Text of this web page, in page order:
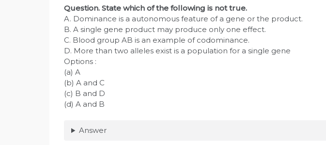
Question. State which of the following is not true.
A. Dominance is a autonomous feature of a gene or the product.
B. A single gene product may produce only one effect.
C. Blood group AB is an example of codominance.
D. More than two alleles exist is a population for a single gene
Options :
(a) A
(b) A and C
(c) B and D
(d) A and B
Answer